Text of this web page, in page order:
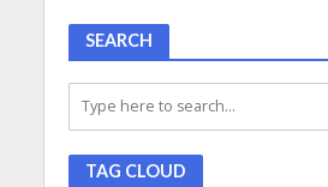
SEARCH
TAG CLOUD